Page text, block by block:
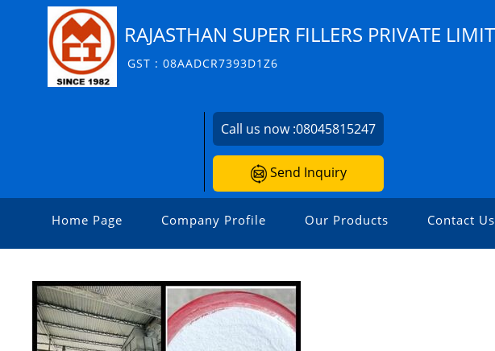
RAJASTHAN SUPER FILLERS PRIVATE
GST : 08AADCR7393D1Z6
Call us now :08045815247
Send Inquiry
Home Page Company Profile Our Products Contact Us